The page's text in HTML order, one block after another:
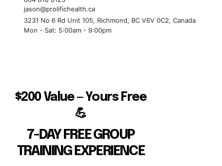
jason@prolifichealth.ca
3231 No 6 Rd Unit 105, Richmond, BC V6V 0C2, Canada
Mon - Sat: 5:00am - 9:00pm
$200 Value — Yours Free
💪
7-DAY FREE GROUP
TRAINING EXPERIENCE